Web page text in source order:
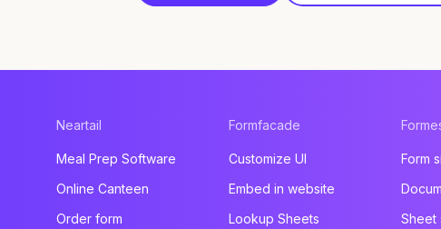
Neartail
Meal Prep Software
Online Canteen
Order form
Formfacade
Customize UI
Embed in website
Lookup Sheets
Form
Sheet